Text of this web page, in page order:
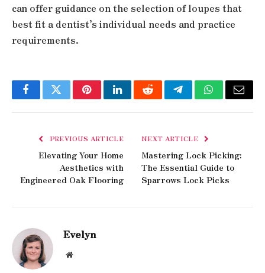
can offer guidance on the selection of loupes that
best fit a dentist’s individual needs and practice
requirements.
FacebookTwitterPinterestLinkedInRedditTelegramWhatsApp
Email
PREVIOUS ARTICLE
Elevating Your Home
Aesthetics with
Engineered Oak Flooring
NEXT ARTICLE
Mastering Lock Picking:
The Essential Guide to
Sparrows Lock Picks
Evelyn
Website